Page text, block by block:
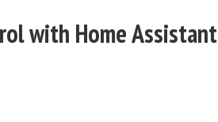
with Home Assistant